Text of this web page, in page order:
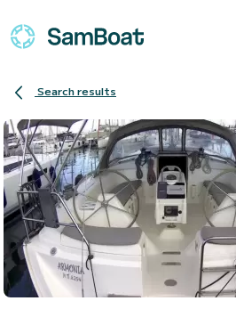
Search results